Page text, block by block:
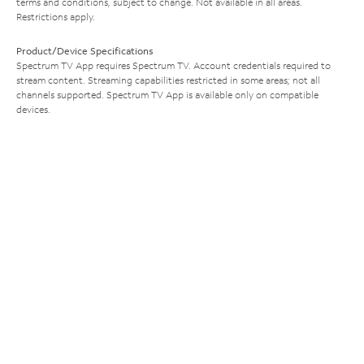
Restrictions apply.
Product/Device Specifications
Spectrum TV App requires Spectrum TV. Account credentials required to
stream content. Streaming capabilities restricted in some areas; not all
channels supported. Spectrum TV App is available only on compatible
devices.